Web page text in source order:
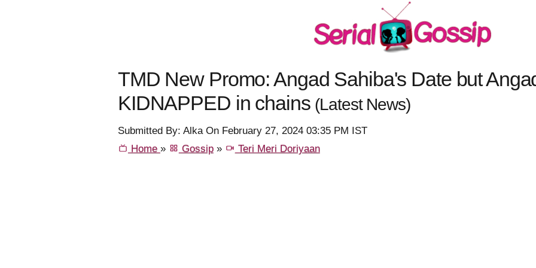
TMD New Promo: Angad Sahiba's Date but
KIDNAPPED in chains (Latest News)
Submitted By: Alka On February 27, 2024 03:35 PM IST
Home » Gossip» Teri Meri Doriyaan